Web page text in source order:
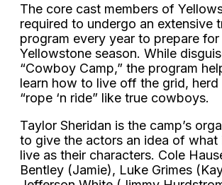
The core cast members of
required to undergo an extensive
program every year to prepare
Yellowstone season. While
“Cowboy Camp,” the program
learn how to live off the grid, herd
“rope ‘n ride” like true cowboys.
Taylor Sheridan is the camp’s
to give the actors an idea of what
live as their characters. Cole
Bentley (Jamie), Luke Grimes